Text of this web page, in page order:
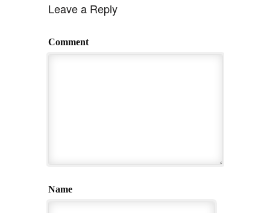
Leave a Reply
Comment
Name